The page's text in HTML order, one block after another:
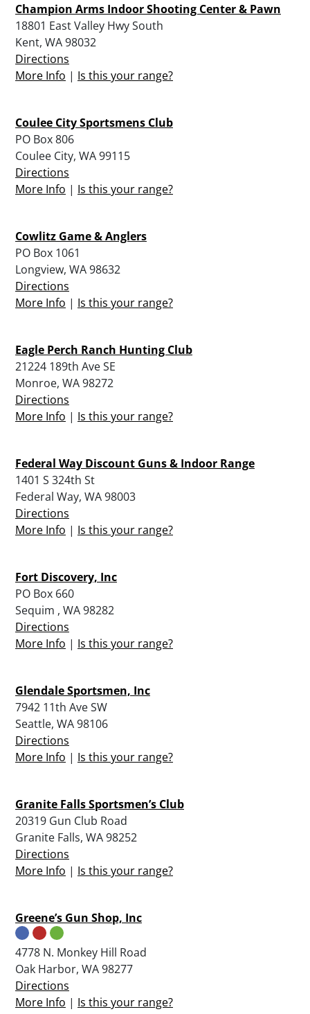
Champion Arms Indoor Shooting Center & Pawn
18801 East Valley Hwy South
Kent, WA 98032
Directions
More Info | Is this your range?
Coulee City Sportsmens Club
PO Box 806
Coulee City, WA 99115
Directions
More Info | Is this your range?
Cowlitz Game & Anglers
PO Box 1061
Longview, WA 98632
Directions
More Info | Is this your range?
Eagle Perch Ranch Hunting Club
21224 189th Ave SE
Monroe, WA 98272
Directions
More Info | Is this your range?
Federal Way Discount Guns & Indoor Range
1401 S 324th St
Federal Way, WA 98003
Directions
More Info | Is this your range?
Fort Discovery, Inc
PO Box 660
Sequim , WA 98282
Directions
More Info | Is this your range?
Glendale Sportsmen, Inc
7942 11th Ave SW
Seattle, WA 98106
Directions
More Info | Is this your range?
Granite Falls Sportsmen’s Club
20319 Gun Club Road
Granite Falls, WA 98252
Directions
More Info | Is this your range?
Greene’s Gun Shop, Inc
4778 N. Monkey Hill Road
Oak Harbor, WA 98277
Directions
More Info | Is this your range?